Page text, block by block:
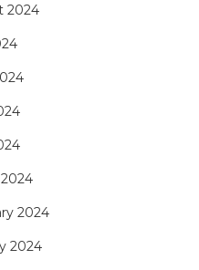
2024
2024
2024